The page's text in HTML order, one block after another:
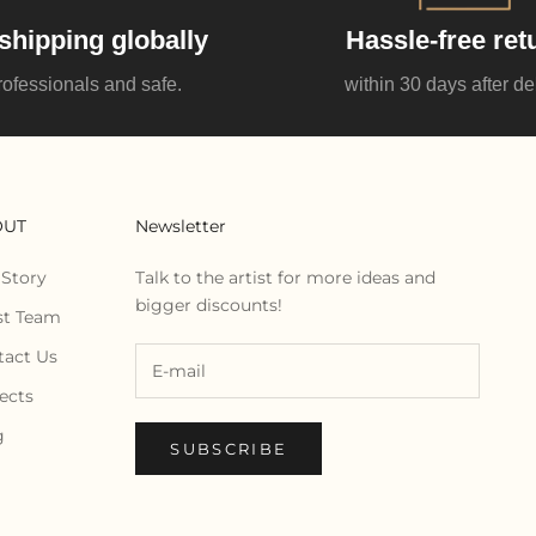
globally
and safe.
Hassle-free
within 30 days after
Team
Us
Newsletter
Talk to the artist for more ideas and
bigger discounts!
SUBSCRIBE